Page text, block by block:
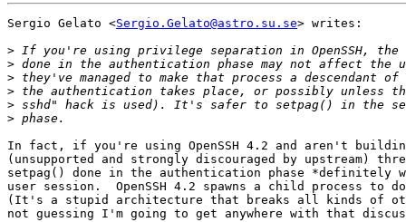
Sergio Gelato <Sergio.Gelato@astro.su.se> writes:
>
>
>
>
>
>
In fact, if you're using OpenSSH 4.2 and aren't
(unsupported and strongly discouraged by upstream)
setpag() done in the authentication phase *definitely
user session.  OpenSSH 4.2 spawns a child process to
(It's a stupid architecture that breaks all kinds of
not guessing I'm going to get anywhere with that